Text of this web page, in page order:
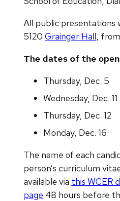
All public presentations
5120 Grainger Hall,
The dates of the
Thursday, Dec. 5
Wednesday, Dec. 11
Thursday, Dec. 12
Monday, Dec. 16
The name of each
person’s curriculum
available via this WCER
page 48 hours before